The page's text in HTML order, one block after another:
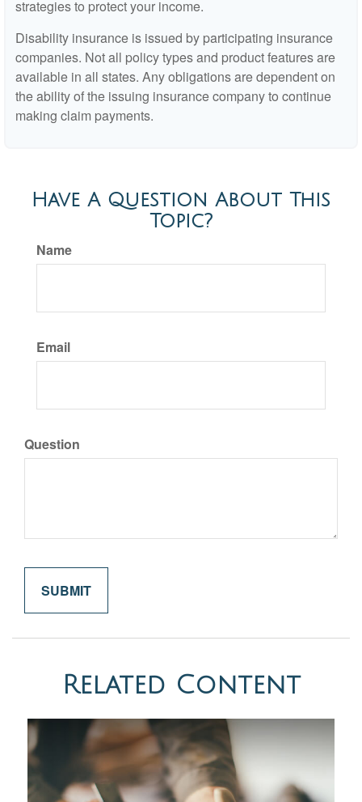
strategies to protect your income.
Disability insurance is issued by participating insurance
companies. Not all policy types and product features are
available in all states. Any obligations are dependent on
the ability of the issuing insurance company to continue
making claim payments.
Have A Question About This
Topic?
Name
Email
Question
Related Content